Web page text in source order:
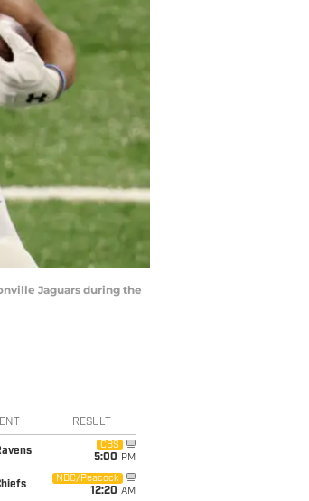
Jaguars during the
RESULT
CBS
5:00 PM
NBC/Peacock
12:20 AM